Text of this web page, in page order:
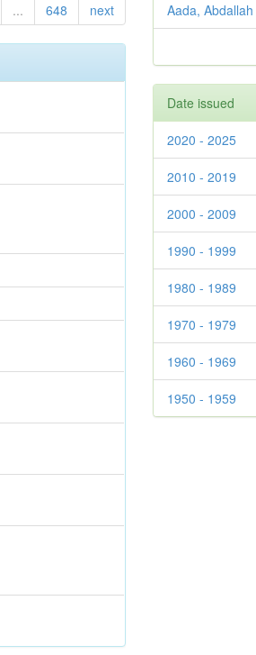
... 648 next Aada, Abdallah
Date issued
2020 - 2025
2010 - 2019
2000 - 2009
1990 - 1999
1980 - 1989
1970 - 1979
1960 - 1969
1950 - 1959